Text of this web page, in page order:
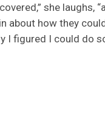
she laughs,
about how they
I figured I could do